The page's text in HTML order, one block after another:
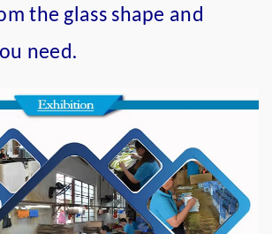
the glass shape and
need.